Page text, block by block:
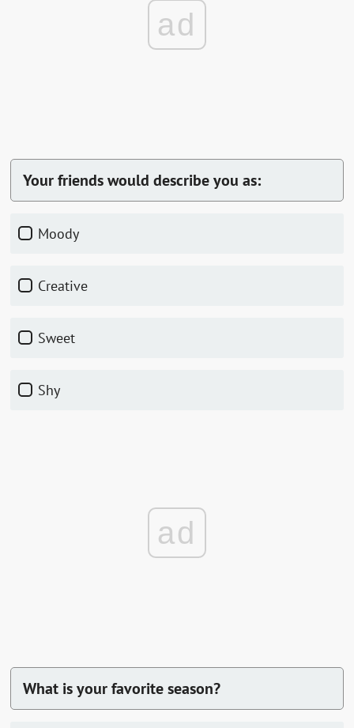
ad
Your friends would describe you as:
Moody
Creative
Sweet
Shy
ad
What is your favorite season?